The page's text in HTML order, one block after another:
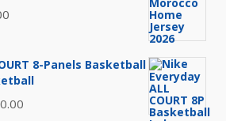
is:
₨2,000.00.
8-Panels Basketball